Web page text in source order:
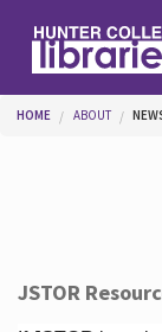
You are
HOME ABOUT
JSTOR